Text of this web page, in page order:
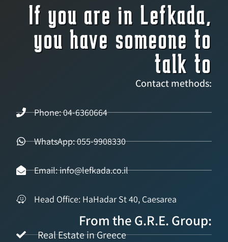
If you are in Lefkada,
you have someone to
talk to
Contact methods:
Phone: 04-6360664
WhatsApp: 055-9908330
Email: info@lefkada.co.il
Head Office: HaHadar St 40, Caesarea
From the G.R.E. Group:
Real Estate in Greece